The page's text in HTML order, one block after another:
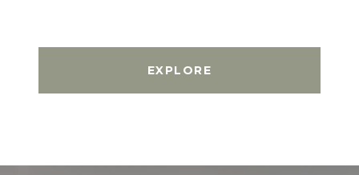
EXPLORE